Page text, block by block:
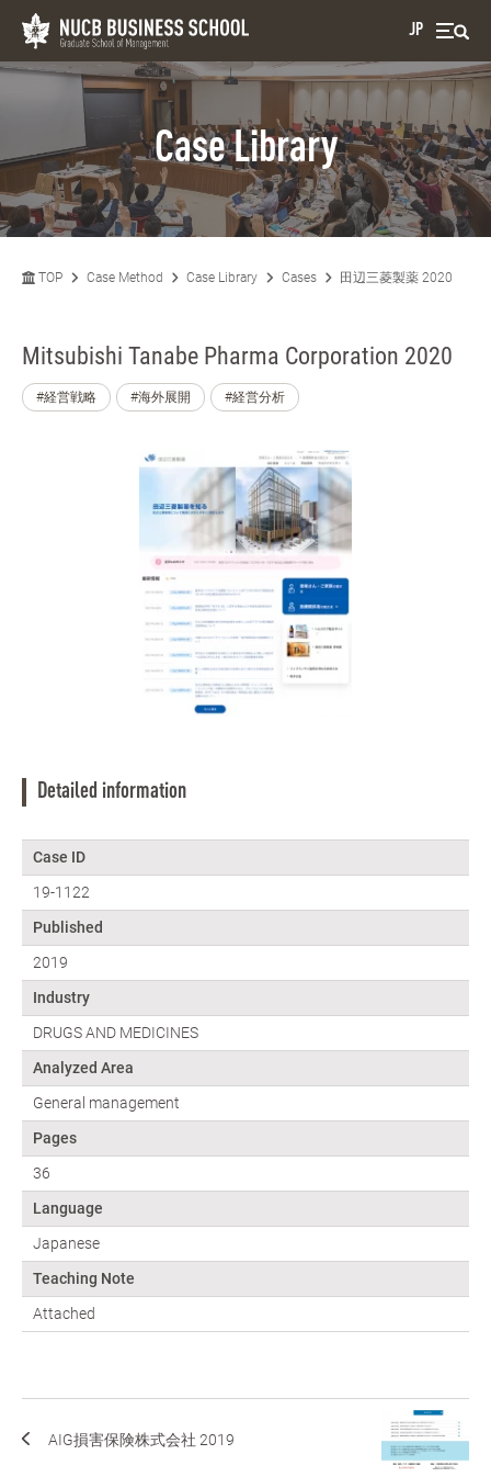
JP
Case Library
TOP Case Method Case Library Cases 田辺三菱製薬 2020
Mitsubishi Tanabe Pharma Corporation 2020
#経営戦略 #海外展開 #経営分析
Detailed information
Case ID
19-1122
Published
2019
Industry
DRUGS AND MEDICINES
Analyzed Area
General management
Pages
36
Language
Japanese
Teaching Note
Attached
AIG損害保険株式会社 2019